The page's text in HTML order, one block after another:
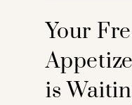
Your
is